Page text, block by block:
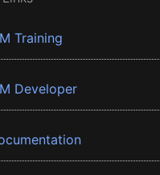
Training
Developer